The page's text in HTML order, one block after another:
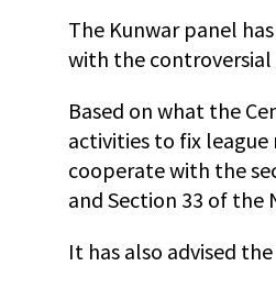
The Kunwar panel
with the controversial
Based on what the
activities to fix
cooperate with the
and Section 33 of the
It has also advised